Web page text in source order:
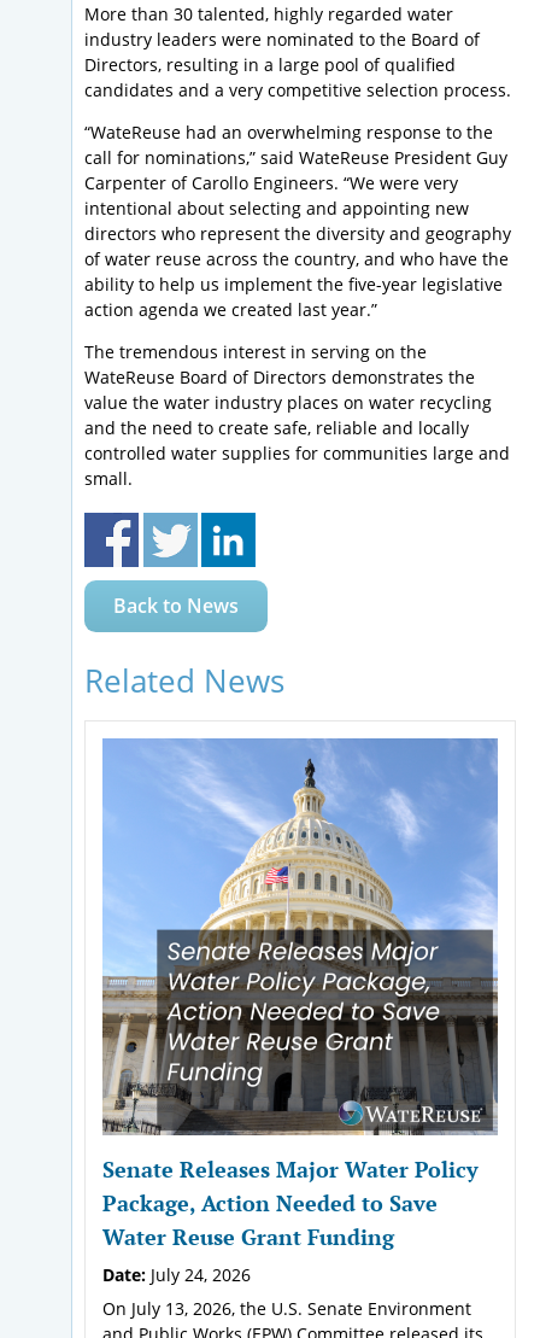
More than 30 talented, highly regarded water
industry leaders were nominated to the Board of
Directors, resulting in a large pool of qualified
candidates and a very competitive selection process.
“WateReuse had an overwhelming response to the
call for nominations,” said WateReuse President Guy
Carpenter of Carollo Engineers. “We were very
intentional about selecting and appointing new
directors who represent the diversity and geography
of water reuse across the country, and who have the
ability to help us implement the five-year legislative
action agenda we created last year.”
The tremendous interest in serving on the
WateReuse Board of Directors demonstrates the
value the water industry places on water recycling
and the need to create safe, reliable and locally
controlled water supplies for communities large and
small.
Back to News
Related News
Senate Releases Major Water Policy
Package, Action Needed to Save
Water Reuse Grant Funding
Date: July 24, 2026
On July 13, 2026, the U.S. Senate Environment